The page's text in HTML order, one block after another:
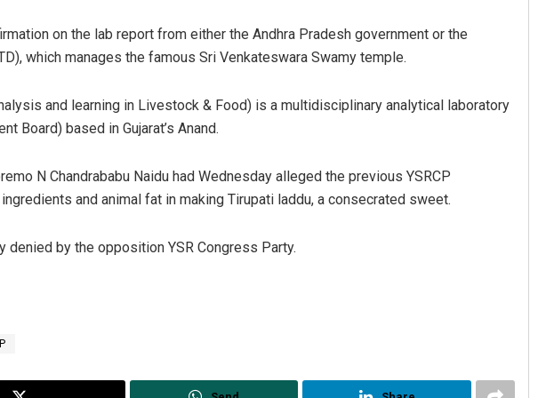
on the lab report from either the Andhra Pradesh government or the
which manages the famous Sri Venkateswara Swamy temple.
and learning in Livestock & Food) is a multidisciplinary analytical laboratory
Board) based in Gujarat’s Anand.
N Chandrababu Naidu had Wednesday alleged the previous YSRCP
and animal fat in making Tirupati laddu, a consecrated sweet.
denied by the opposition YSR Congress Party.
Kamana Singh